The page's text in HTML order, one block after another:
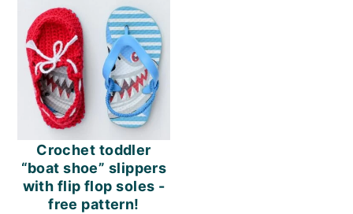
Crochet toddler
“boat shoe” slippers
with flip flop soles -
free pattern!